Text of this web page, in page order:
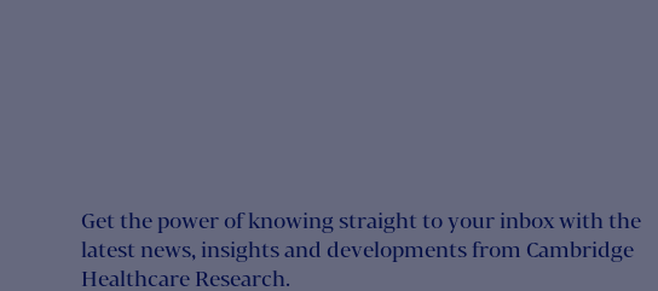
Get the power of knowing straight to your inbox with the
latest news, insights and developments from Cambridge
Healthcare Research.